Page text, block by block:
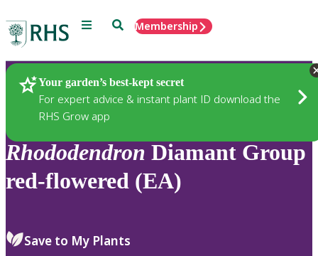
Menu SearchMembership
Your garden’s best-kept secret
For expert advice & instant plant ID download the
RHS Grow app
Plants
Rhododendron Diamant Group
red-flowered (EA)
Save to My Plants